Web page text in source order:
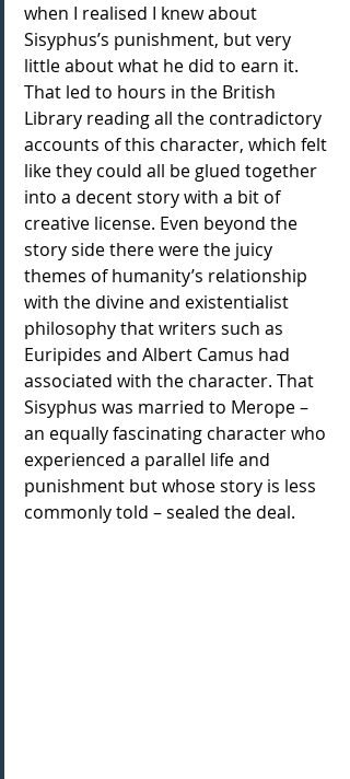
when I realised I knew about
Sisyphus’s punishment, but very
little about what he did to earn it.
That led to hours in the British
Library reading all the contradictory
accounts of this character, which felt
like they could all be glued together
into a decent story with a bit of
creative license. Even beyond the
story side there were the juicy
themes of humanity’s relationship
with the divine and existentialist
philosophy that writers such as
Euripides and Albert Camus had
associated with the character. That
Sisyphus was married to Merope –
an equally fascinating character who
experienced a parallel life and
punishment but whose story is less
commonly told – sealed the deal.